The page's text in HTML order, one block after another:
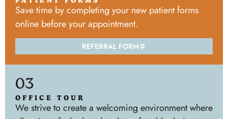
Save time by completing your new patient forms
online before your appointment.
REFERRAL FORM
03
OFFICE TOUR
We strive to create a welcoming environment where